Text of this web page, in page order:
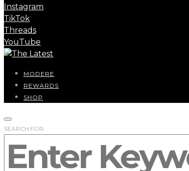
Instagram
TikTok
Threads
YouTube
MODERE
REWARDS
SHOP
SEARCH FOR: